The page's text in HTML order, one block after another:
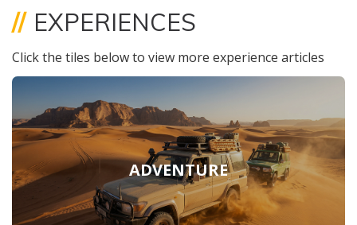
// EXPERIENCES
Click the tiles below to view more experience articles
ADVENTURE